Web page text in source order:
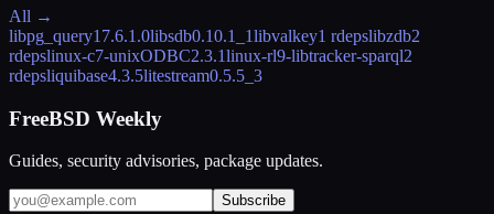
All →
libpg_query17.6.1.0libsdb0.10.1_1libvalkey1 rdepslibzdb2
rdepslinux-c7-unixODBC2.3.1linux-rl9-libtracker-sparql2
rdepsliquibase4.3.5litestream0.5.5_3
FreeBSD Weekly
Guides, security advisories, package updates.
Subscribe